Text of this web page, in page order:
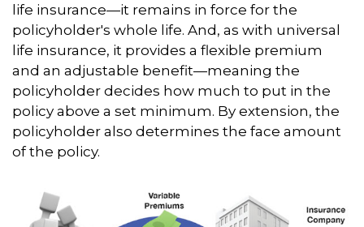
life insurance—it remains in force for the
policyholder's whole life. And, as with universal
life insurance, it provides a flexible premium
and an adjustable benefit—meaning the
policyholder decides how much to put in the
policy above a set minimum. By extension, the
policyholder also determines the face amount
of the policy.